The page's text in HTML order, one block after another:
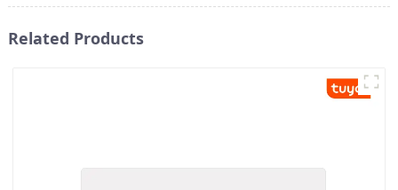
Related Products